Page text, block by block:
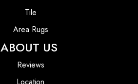
Tile
Area Rugs
ABOUT US
Reviews